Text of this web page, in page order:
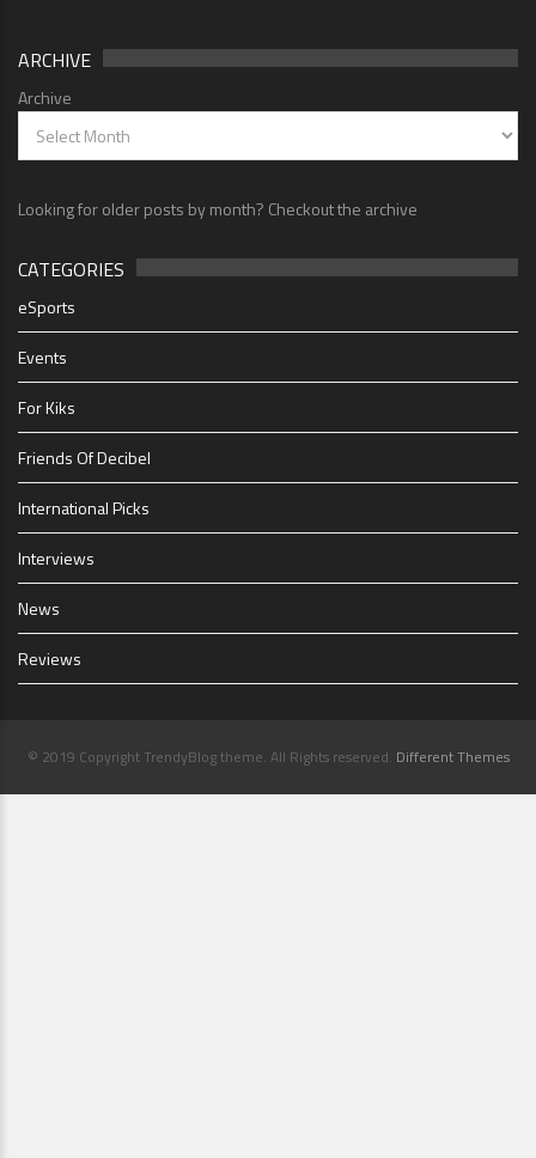
ARCHIVE
Archive
Looking for older posts by month? Checkout the archive
CATEGORIES
eSports
Events
For Kiks
Friends Of Decibel
International Picks
Interviews
News
Reviews
© 2019 Copyright TrendyBlog theme. All Rights reserved. Different Themes